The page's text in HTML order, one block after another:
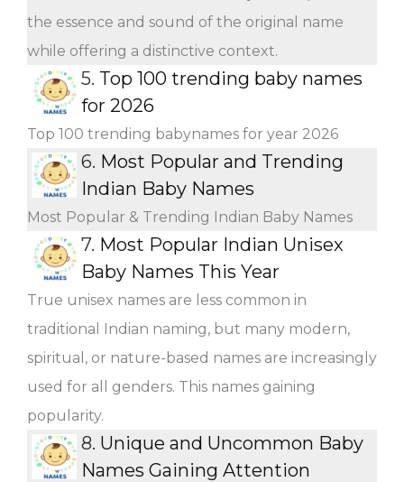
the essence and sound of the original name
while offering a distinctive context.
5. Top 100 trending baby names
for 2026
Top 100 trending babynames for year 2026
6. Most Popular and Trending
Indian Baby Names
Most Popular & Trending Indian Baby Names
7. Most Popular Indian Unisex
Baby Names This Year
True unisex names are less common in
traditional Indian naming, but many modern,
spiritual, or nature-based names are increasingly
used for all genders. This names gaining
popularity.
8. Unique and Uncommon Baby
Names Gaining Attention